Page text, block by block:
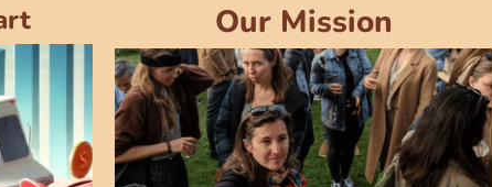
Our Mission